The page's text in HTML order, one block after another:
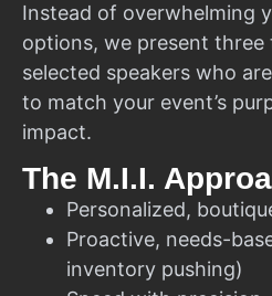
Instead of overwhelming
options, we present
selected speakers who
to match your event’s
impact.
The M.I.I.
Personalized,
Proactive, needs-
inventory pushing)